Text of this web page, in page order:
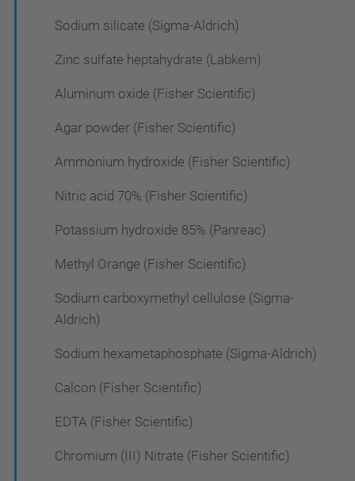
Sodium silicate (Sigma-Aldrich)
Zinc sulfate heptahydrate (Labkem)
Aluminum oxide (Fisher Scientific)
Agar powder (Fisher Scientific)
Ammonium hydroxide (Fisher Scientific)
Nitric acid 70% (Fisher Scientific)
Potassium hydroxide 85% (Panreac)
Methyl Orange (Fisher Scientific)
Sodium carboxymethyl cellulose (Sigma-
Aldrich)
Sodium hexametaphosphate (Sigma-Aldrich)
Calcon (Fisher Scientific)
EDTA (Fisher Scientific)
Chromium (III) Nitrate (Fisher Scientific)